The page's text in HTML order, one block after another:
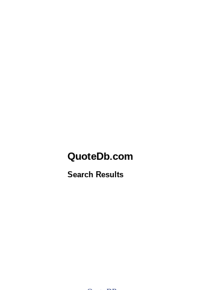
QuoteDb.com
Search Results